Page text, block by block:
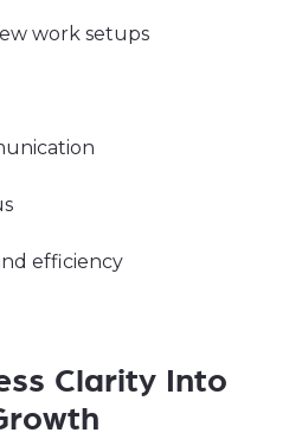
work setups
efficiency
Clarity Into